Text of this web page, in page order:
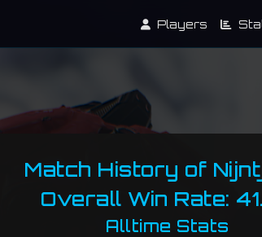
Players
Match History of
Overall Win Rate:
Alltime Stats